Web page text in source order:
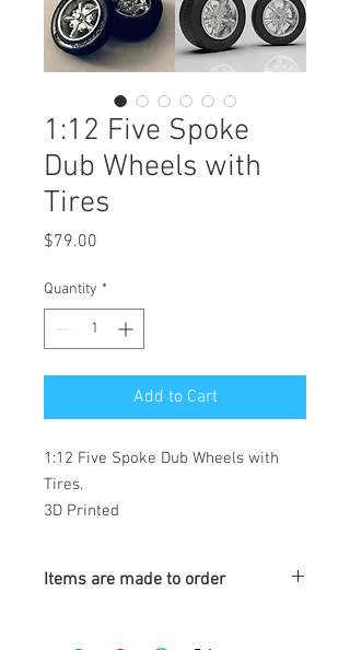
1:12 Five Spoke
Dub Wheels with
Tires
$79.00
Quantity *
Add to Cart
1:12 Five Spoke Dub Wheels with
Tires.
3D Printed
Items are made to order